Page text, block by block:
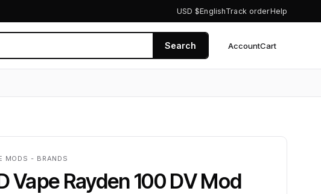
USD $EnglishTrack orderHelp
Search AccountCart
MODS - BRANDS
Vape Rayden 100 DV Mod